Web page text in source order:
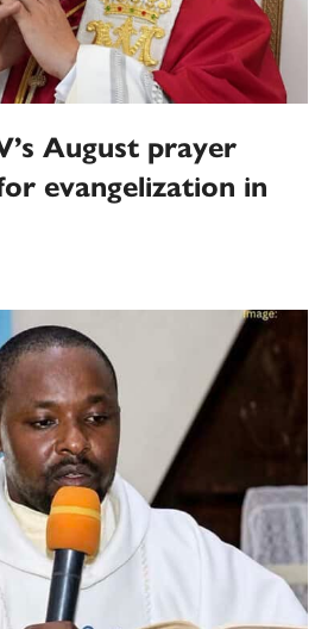
August prayer
evangelization in